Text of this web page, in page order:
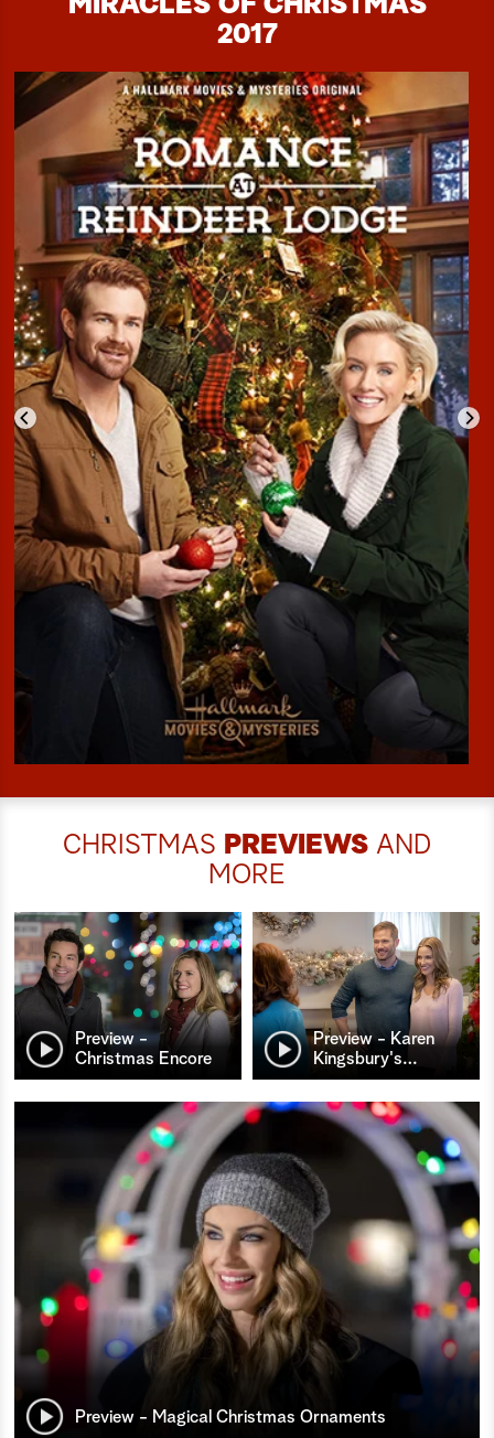
2017
CHRISTMAS PREVIEWS AND
MORE
Preview -
Christmas Encore
Preview - Karen
Kingsbury's…
Preview - Magical Christmas Ornaments